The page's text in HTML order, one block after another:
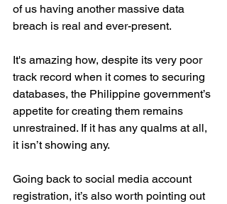
of us having another massive data
breach is real and ever-present.
It's amazing how, despite its very poor
track record when it comes to securing
databases, the Philippine government’s
appetite for creating them remains
unrestrained. If it has any qualms at all,
it isn’t showing any.
Going back to social media account
registration, it’s also worth pointing out